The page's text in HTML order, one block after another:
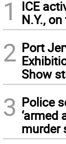
1
ICE
N.Y.,
2 Port
Show
3 Police
‘armed
murder